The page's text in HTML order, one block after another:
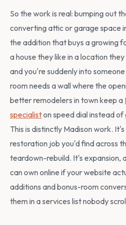
So the work is real: bumping out
converting attic or garage space
the addition that buys a growing
a house they like in a location
and you're suddenly into
room needs a wall where the
better remodelers in town keep a
specialiston speed dial instead
This is distinctly Madison work.
restoration job you'd find across
teardown-rebuild. It's expansion,
can own online if your website
additions and bonus-room
them in a services list nobody